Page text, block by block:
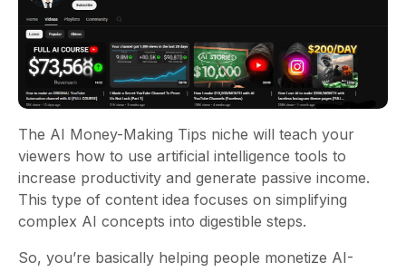
The AI Money-Making Tips niche will teach your
viewers how to use artificial intelligence tools to
increase productivity and generate passive income.
This type of content idea focuses on simplifying
complex AI concepts into digestible steps.
So, you’re basically helping people monetize AI-